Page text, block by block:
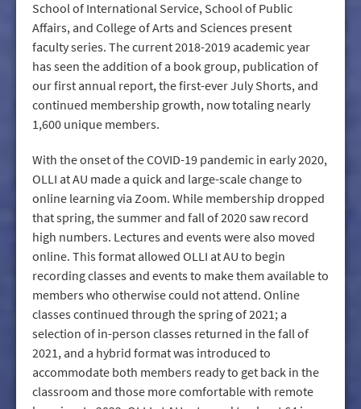
School of International Service, School of Public
Affairs, and College of Arts and Sciences present
faculty series. The current 2018-2019 academic year
has seen the addition of a book group, publication of
our first annual report, the first-ever July Shorts, and
continued membership growth, now totaling nearly
1,600 unique members.
With the onset of the COVID-19 pandemic in early 2020,
OLLI at AU made a quick and large-scale change to
online learning via Zoom. While membership dropped
that spring, the summer and fall of 2020 saw record
high numbers. Lectures and events were also moved
online. This format allowed OLLI at AU to begin
recording classes and events to make them available to
members who otherwise could not attend. Online
classes continued through the spring of 2021; a
selection of in-person classes returned in the fall of
2021, and a hybrid format was introduced to
accommodate both members ready to get back in the
classroom and those more comfortable with remote